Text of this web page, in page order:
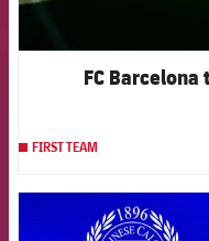
FC
FIRST TEAM